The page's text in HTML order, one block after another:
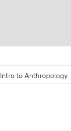
Intro to Anthropology